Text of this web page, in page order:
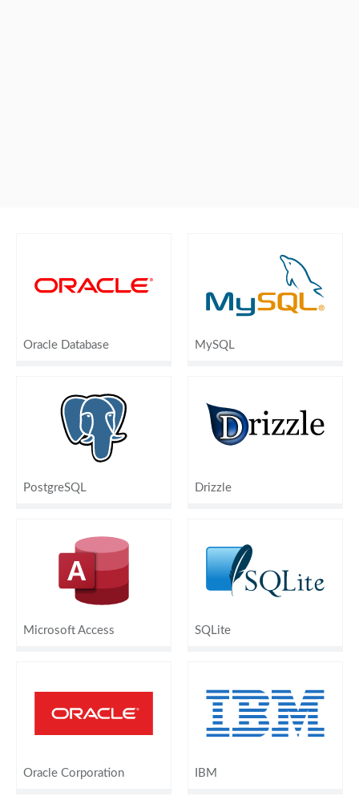
Oracle Database MySQL
PostgreSQL Drizzle
Microsoft Access SQLite
Oracle Corporation IBM